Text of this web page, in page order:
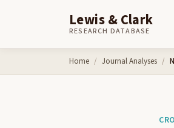
Lewis & Clark
RESEARCH DATABASE
Home Journal Analyses